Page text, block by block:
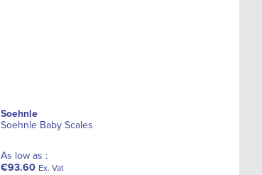
Soehnle
Soehnle Baby Scales
As low as :
€93.60 Ex. Vat